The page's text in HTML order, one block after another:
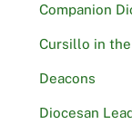
Companion
Cursillo in
Deacons
Diocesan